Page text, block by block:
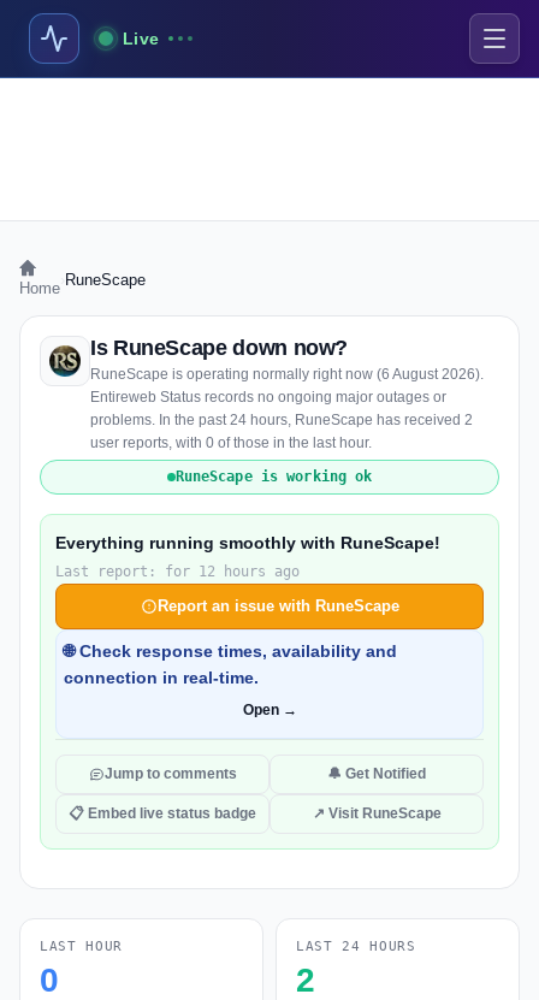
Live
Home RuneScape
Is RuneScape down now?
RuneScape is operating normally right now (6 August 2026).
Entireweb Status records no ongoing major outages or
problems. In the past 24 hours, RuneScape has received 2
user reports, with 0 of those in the last hour.
RuneScape is working ok
Everything running smoothly with RuneScape!
Last report: for 12 hours ago
Report an issue with RuneScape
🌐 Check response times, availability and
connection in real-time.
Open →
Jump to comments 🔔 Get Notified
📋 Embed live status badge ↗ Visit RuneScape
LAST HOUR
0
LAST 24 HOURS
2